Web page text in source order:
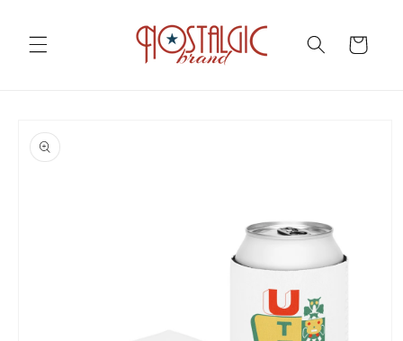
content
Cart
product
information